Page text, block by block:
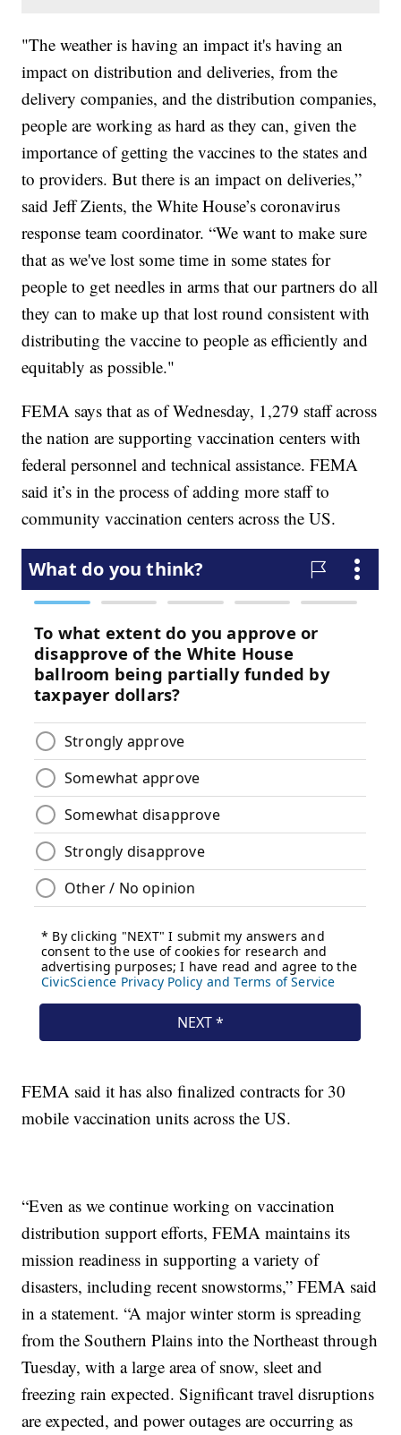
"The weather is having an impact it's having an
impact on distribution and deliveries, from the
delivery companies, and the distribution companies,
people are working as hard as they can, given the
importance of getting the vaccines to the states and
to providers. But there is an impact on deliveries,”
said Jeff Zients, the White House’s coronavirus
response team coordinator. “We want to make sure
that as we've lost some time in some states for
people to get needles in arms that our partners do all
they can to make up that lost round consistent with
distributing the vaccine to people as efficiently and
equitably as possible."
FEMA says that as of Wednesday, 1,279 staff across
the nation are supporting vaccination centers with
federal personnel and technical assistance. FEMA
said it’s in the process of adding more staff to
community vaccination centers across the US.
FEMA said it has also finalized contracts for 30
mobile vaccination units across the US.
“Even as we continue working on vaccination
distribution support efforts, FEMA maintains its
mission readiness in supporting a variety of
disasters, including recent snowstorms,” FEMA said
in a statement. “A major winter storm is spreading
from the Southern Plains into the Northeast through
Tuesday, with a large area of snow, sleet and
freezing rain expected. Significant travel disruptions
are expected, and power outages are occurring as